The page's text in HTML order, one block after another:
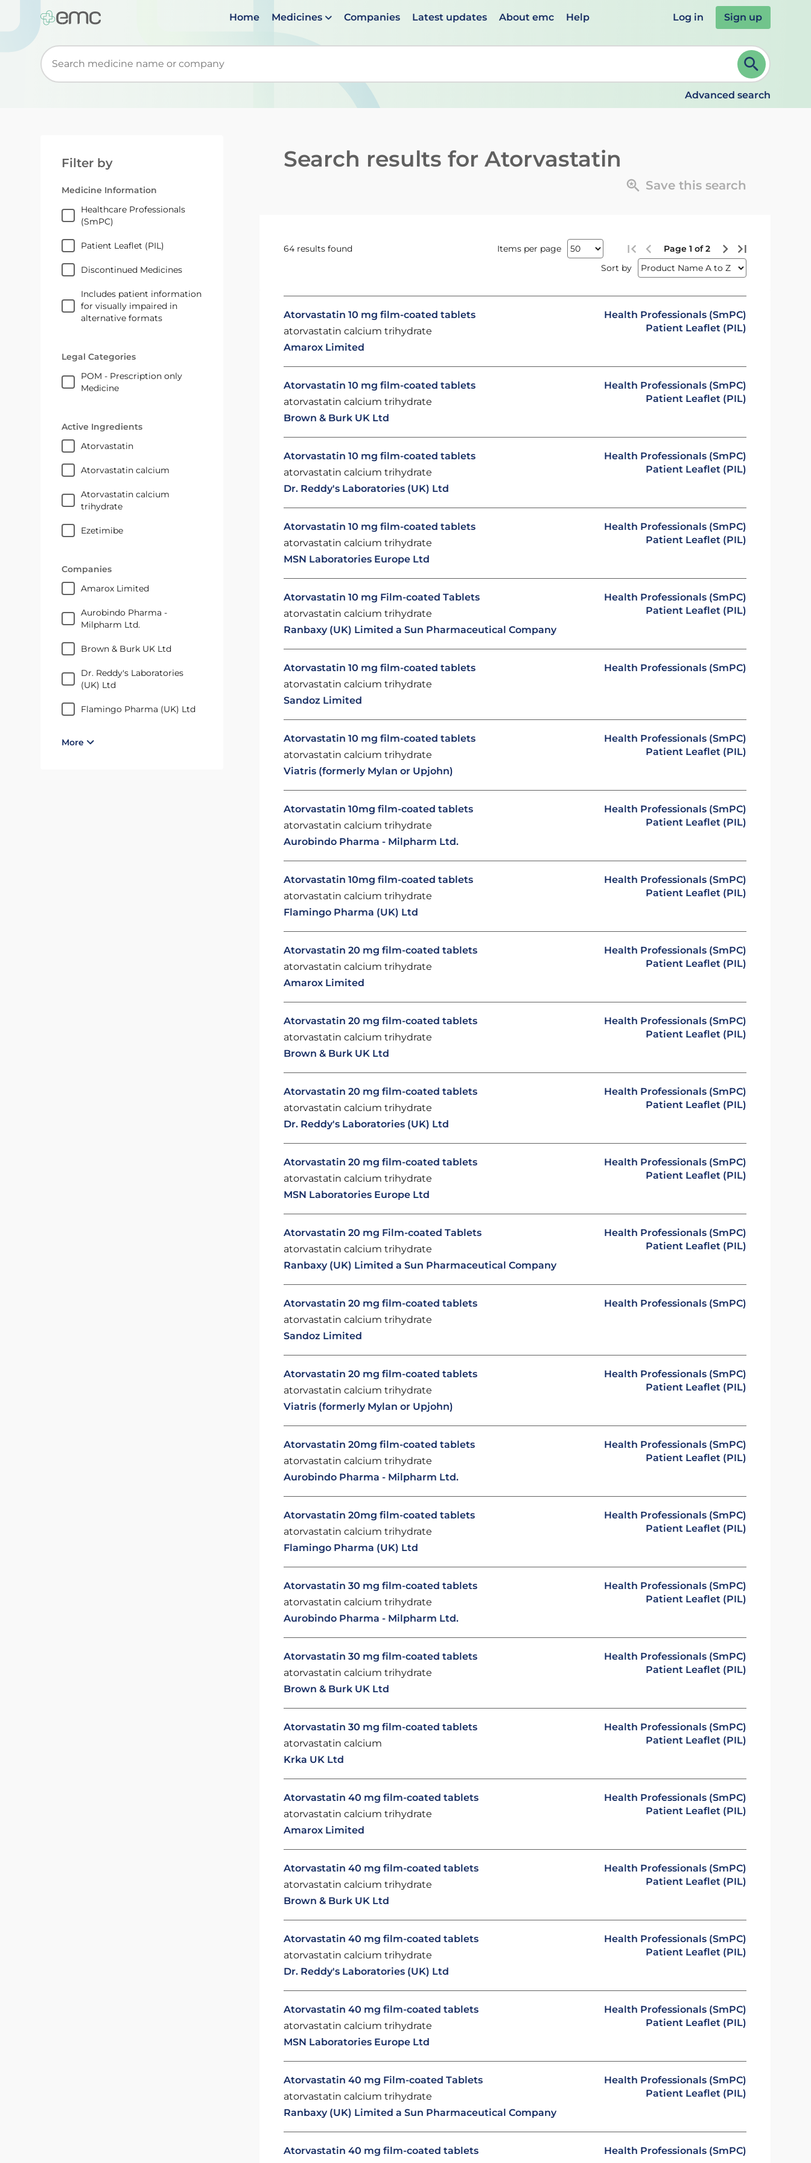
Home Medicines Companies Latest updates About emc Help Log in Sign up
Start typing to retrieve search suggestions. When suggestions are available use up and down arrows to review and ENTER to select. Continue typing to refine.
Advanced search
Filter by
Medicine Information
Healthcare Professionals
(SmPC)
Patient Leaflet (PIL)
Discontinued Medicines
Includes patient information
for visually impaired in
alternative formats
Legal Categories
POM - Prescription only
Medicine
Active Ingredients
atorvastatin
atorvastatin calcium
atorvastatin calcium
trihydrate
ezetimibe
Companies
Amarox Limited
Aurobindo Pharma -
Milpharm Ltd.
Brown & Burk UK Ltd
Dr. Reddy's Laboratories
(UK) Ltd
Flamingo Pharma (UK) Ltd
More
Search results forAtorvastatin
Save this search
64 results found Items per page
Page 1 of 2
Sort by
Atorvastatin 10 mg film-coated tablets
atorvastatin calcium trihydrate
Amarox Limited
Health Professionals (SmPC)
Patient Leaflet (PIL)
Atorvastatin 10 mg film-coated tablets
atorvastatin calcium trihydrate
Brown & Burk UK Ltd
Health Professionals (SmPC)
Patient Leaflet (PIL)
Atorvastatin 10 mg film-coated tablets
atorvastatin calcium trihydrate
Dr. Reddy's Laboratories (UK) Ltd
Health Professionals (SmPC)
Patient Leaflet (PIL)
Atorvastatin 10 mg film-coated tablets
atorvastatin calcium trihydrate
MSN Laboratories Europe Ltd
Health Professionals (SmPC)
Patient Leaflet (PIL)
Atorvastatin 10 mg Film-coated Tablets
atorvastatin calcium trihydrate
Ranbaxy (UK) Limited a Sun Pharmaceutical Company
Health Professionals (SmPC)
Patient Leaflet (PIL)
Atorvastatin 10 mg film-coated tablets
atorvastatin calcium trihydrate
Sandoz Limited
Health Professionals (SmPC)
Atorvastatin 10 mg film-coated tablets
atorvastatin calcium trihydrate
Viatris (formerly Mylan or Upjohn)
Health Professionals (SmPC)
Patient Leaflet (PIL)
Atorvastatin 10mg film-coated tablets
atorvastatin calcium trihydrate
Aurobindo Pharma - Milpharm Ltd.
Health Professionals (SmPC)
Patient Leaflet (PIL)
Atorvastatin 10mg film-coated tablets
atorvastatin calcium trihydrate
Flamingo Pharma (UK) Ltd
Health Professionals (SmPC)
Patient Leaflet (PIL)
Atorvastatin 20 mg film-coated tablets
atorvastatin calcium trihydrate
Amarox Limited
Health Professionals (SmPC)
Patient Leaflet (PIL)
Atorvastatin 20 mg film-coated tablets
atorvastatin calcium trihydrate
Brown & Burk UK Ltd
Health Professionals (SmPC)
Patient Leaflet (PIL)
Atorvastatin 20 mg film-coated tablets
atorvastatin calcium trihydrate
Dr. Reddy's Laboratories (UK) Ltd
Health Professionals (SmPC)
Patient Leaflet (PIL)
Atorvastatin 20 mg film-coated tablets
atorvastatin calcium trihydrate
MSN Laboratories Europe Ltd
Health Professionals (SmPC)
Patient Leaflet (PIL)
Atorvastatin 20 mg Film-coated Tablets
atorvastatin calcium trihydrate
Ranbaxy (UK) Limited a Sun Pharmaceutical Company
Health Professionals (SmPC)
Patient Leaflet (PIL)
Atorvastatin 20 mg film-coated tablets
atorvastatin calcium trihydrate
Sandoz Limited
Health Professionals (SmPC)
Atorvastatin 20 mg film-coated tablets
atorvastatin calcium trihydrate
Viatris (formerly Mylan or Upjohn)
Health Professionals (SmPC)
Patient Leaflet (PIL)
Atorvastatin 20mg film-coated tablets
atorvastatin calcium trihydrate
Aurobindo Pharma - Milpharm Ltd.
Health Professionals (SmPC)
Patient Leaflet (PIL)
Atorvastatin 20mg film-coated tablets
atorvastatin calcium trihydrate
Flamingo Pharma (UK) Ltd
Health Professionals (SmPC)
Patient Leaflet (PIL)
Atorvastatin 30 mg film-coated tablets
atorvastatin calcium trihydrate
Aurobindo Pharma - Milpharm Ltd.
Health Professionals (SmPC)
Patient Leaflet (PIL)
Atorvastatin 30 mg film-coated tablets
atorvastatin calcium trihydrate
Brown & Burk UK Ltd
Health Professionals (SmPC)
Patient Leaflet (PIL)
Atorvastatin 30 mg film-coated tablets
atorvastatin calcium
Krka UK Ltd
Health Professionals (SmPC)
Patient Leaflet (PIL)
Atorvastatin 40 mg film-coated tablets
atorvastatin calcium trihydrate
Amarox Limited
Health Professionals (SmPC)
Patient Leaflet (PIL)
Atorvastatin 40 mg film-coated tablets
atorvastatin calcium trihydrate
Brown & Burk UK Ltd
Health Professionals (SmPC)
Patient Leaflet (PIL)
Atorvastatin 40 mg film-coated tablets
atorvastatin calcium trihydrate
Dr. Reddy's Laboratories (UK) Ltd
Health Professionals (SmPC)
Patient Leaflet (PIL)
Atorvastatin 40 mg film-coated tablets
atorvastatin calcium trihydrate
MSN Laboratories Europe Ltd
Health Professionals (SmPC)
Patient Leaflet (PIL)
Atorvastatin 40 mg Film-coated Tablets
atorvastatin calcium trihydrate
Ranbaxy (UK) Limited a Sun Pharmaceutical Company
Health Professionals (SmPC)
Patient Leaflet (PIL)
Atorvastatin 40 mg film-coated tablets
Health Professionals (SmPC)